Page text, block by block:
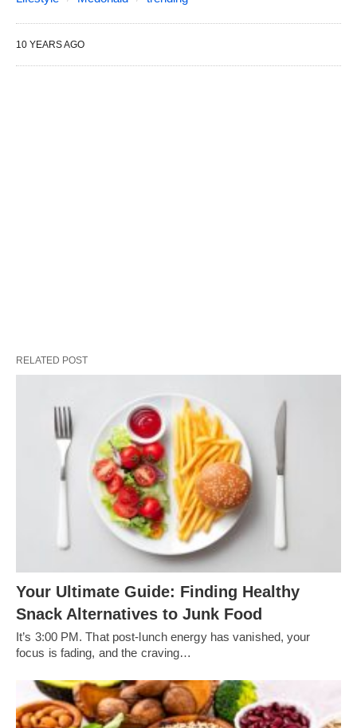
10 YEARS AGO
RELATED POST
Your Ultimate Guide: Finding Healthy
Snack Alternatives to Junk Food
It’s 3:00 PM. That post-lunch energy has vanished, your
focus is fading, and the craving…